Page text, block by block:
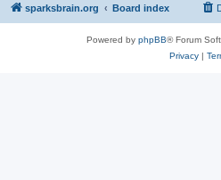
sparksbrain.org Board index
Powered by phpBB® Forum
Privacy|